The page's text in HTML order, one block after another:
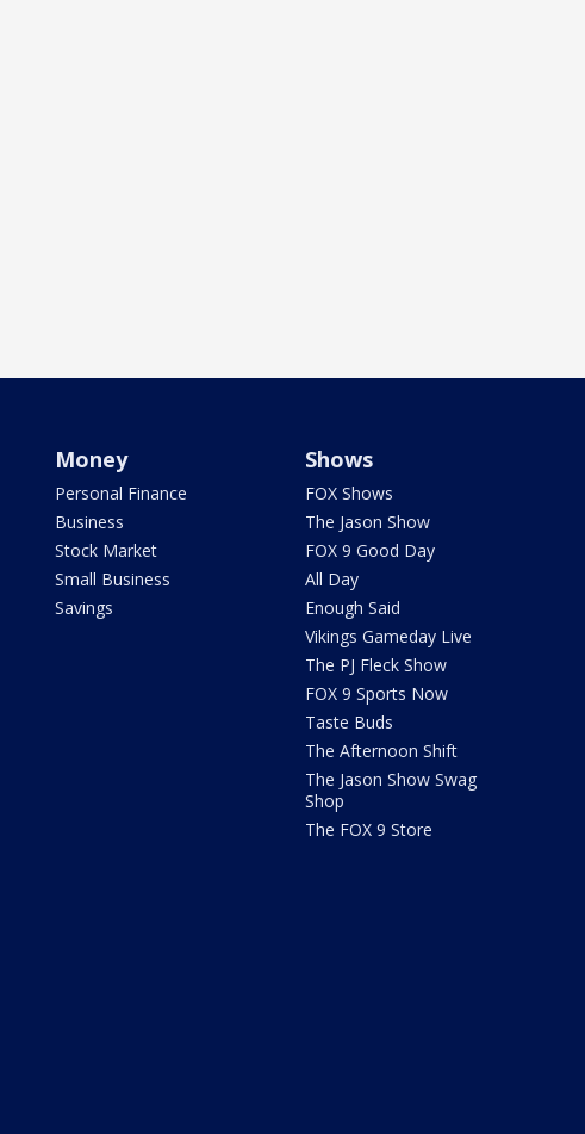
Money
Personal Finance
Business
Stock Market
Small Business
Savings
Shows
FOX Shows
The Jason Show
FOX 9 Good Day
All Day
Enough Said
Vikings Gameday Live
The PJ Fleck Show
FOX 9 Sports Now
Taste Buds
The Afternoon Shift
The Jason Show Swag
Shop
The FOX 9 Store